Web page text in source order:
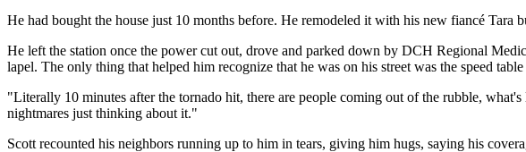
He had bought the house just 10 months before. He remodeled it with his new fiancé Tara
He left the station once the power cut out, drove and parked down by DCH Regional
lapel. The only thing that helped him recognize that he was on his street was the speed
"Literally 10 minutes after the tornado hit, there are people coming out of the rubble,
nightmares just thinking about it."
Scott recounted his neighbors running up to him in tears, giving him hugs, saying his